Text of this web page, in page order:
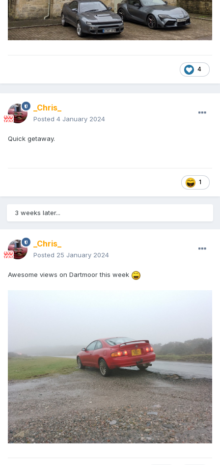
4
_Chris_
Posted 4 January 2024
Quick getaway.
1
3 weeks later...
_Chris_
Posted 25 January 2024
Awesome views on Dartmoor this week